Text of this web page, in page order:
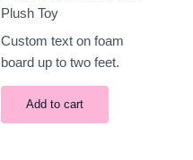
Plush Toy
Custom text on foam
board up to two feet.
Add to cart